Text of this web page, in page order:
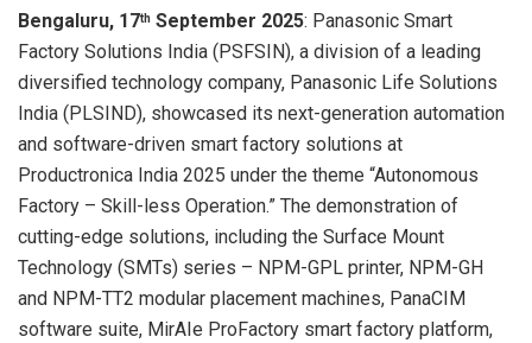
Bengaluru, 17th September 2025: Panasonic Smart
Factory Solutions India (PSFSIN), a division of a leading
diversified technology company, Panasonic Life Solutions
India (PLSIND), showcased its next-generation automation
and software-driven smart factory solutions at
Productronica India 2025 under the theme “Autonomous
Factory – Skill-less Operation.” The demonstration of
cutting-edge solutions, including the Surface Mount
Technology (SMTs) series – NPM-GPL printer, NPM-GH
and NPM-TT2 modular placement machines, PanaCIM
software suite, MirAIe ProFactory smart factory platform,